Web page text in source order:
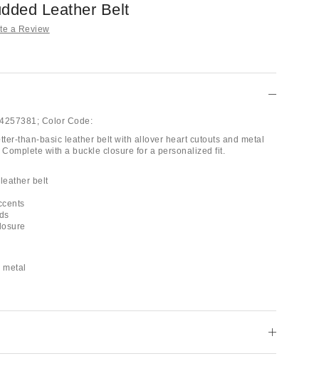
Leather Belt
a Review
Color Code:
than-basic leather belt with allover heart cutouts and metal
with a buckle closure for a personalized fit.
belt